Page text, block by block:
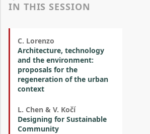
IN THIS SESSION
C. Lorenzo
Architecture, technology
and the environment:
proposals for the
regeneration of the urban
context
L. Chen & V. Kočí
Designing for Sustainable
Community